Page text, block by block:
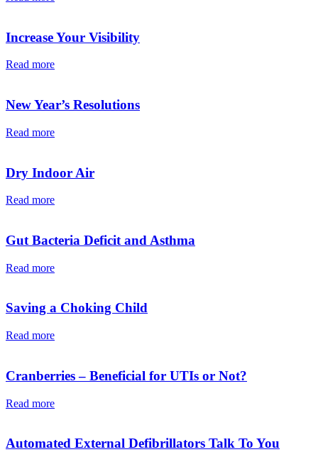
Increase Your Visibility
Read more
New Year’s Resolutions
Read more
Dry Indoor Air
Read more
Gut Bacteria Deficit and Asthma
Read more
Saving a Choking Child
Read more
Cranberries – Beneficial for UTIs or Not?
Read more
Automated External Defibrillators Talk To You